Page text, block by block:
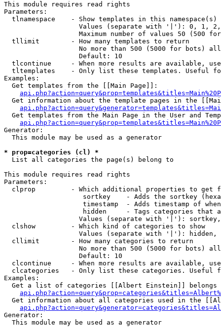
This module requires read rights
Parameters:
tlnamespace    - Show templates in this namespace(s)
Values (separate with '|'): 0, 1,
Maximum number of values 50 (500
  tllimit        - How many templates to return
No more than 500 (5000 for bots)
                   Default: 10
tlcontinue     - When more results are available,
tltemplates    - Only list these templates. Useful
Examples:
  Get templates from the [[Main Page]]:
Get information about the template pages in the
Get templates from the Main Page in the User and
Generator:
  This module may be used as a generator
* prop=categories (cl) *
List all categories the page(s) belong to
This module requires read rights
Parameters:
clprop         - Which additional properties to get
sortkey    - Adds the sortkey
timestamp  - Adds timestamp of
hidden     - Tags categories that
Values (separate with '|'):
  clshow         - Which kind of categories to show
Values (separate with '|'): hidden,
  cllimit        - How many categories to return
No more than 500 (5000 for bots)
                   Default: 10
clcontinue     - When more results are available,
clcategories   - Only list these categories. Useful
Examples:
Get a list of categories [[Albert Einstein]] belongs
Get information about all categories used in the
Generator:
  This module may be used as a generator